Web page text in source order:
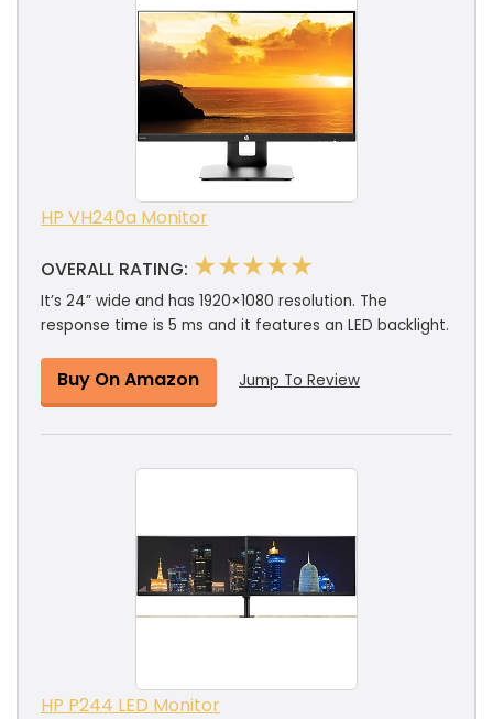
HP VH240a Monitor
OVERALL RATING: ★★★★★
It’s 24” wide and has 1920×1080 resolution. The
response time is 5 ms and it features an LED backlight.
Buy On Amazon Jump To Review
HP P244 LED Monitor